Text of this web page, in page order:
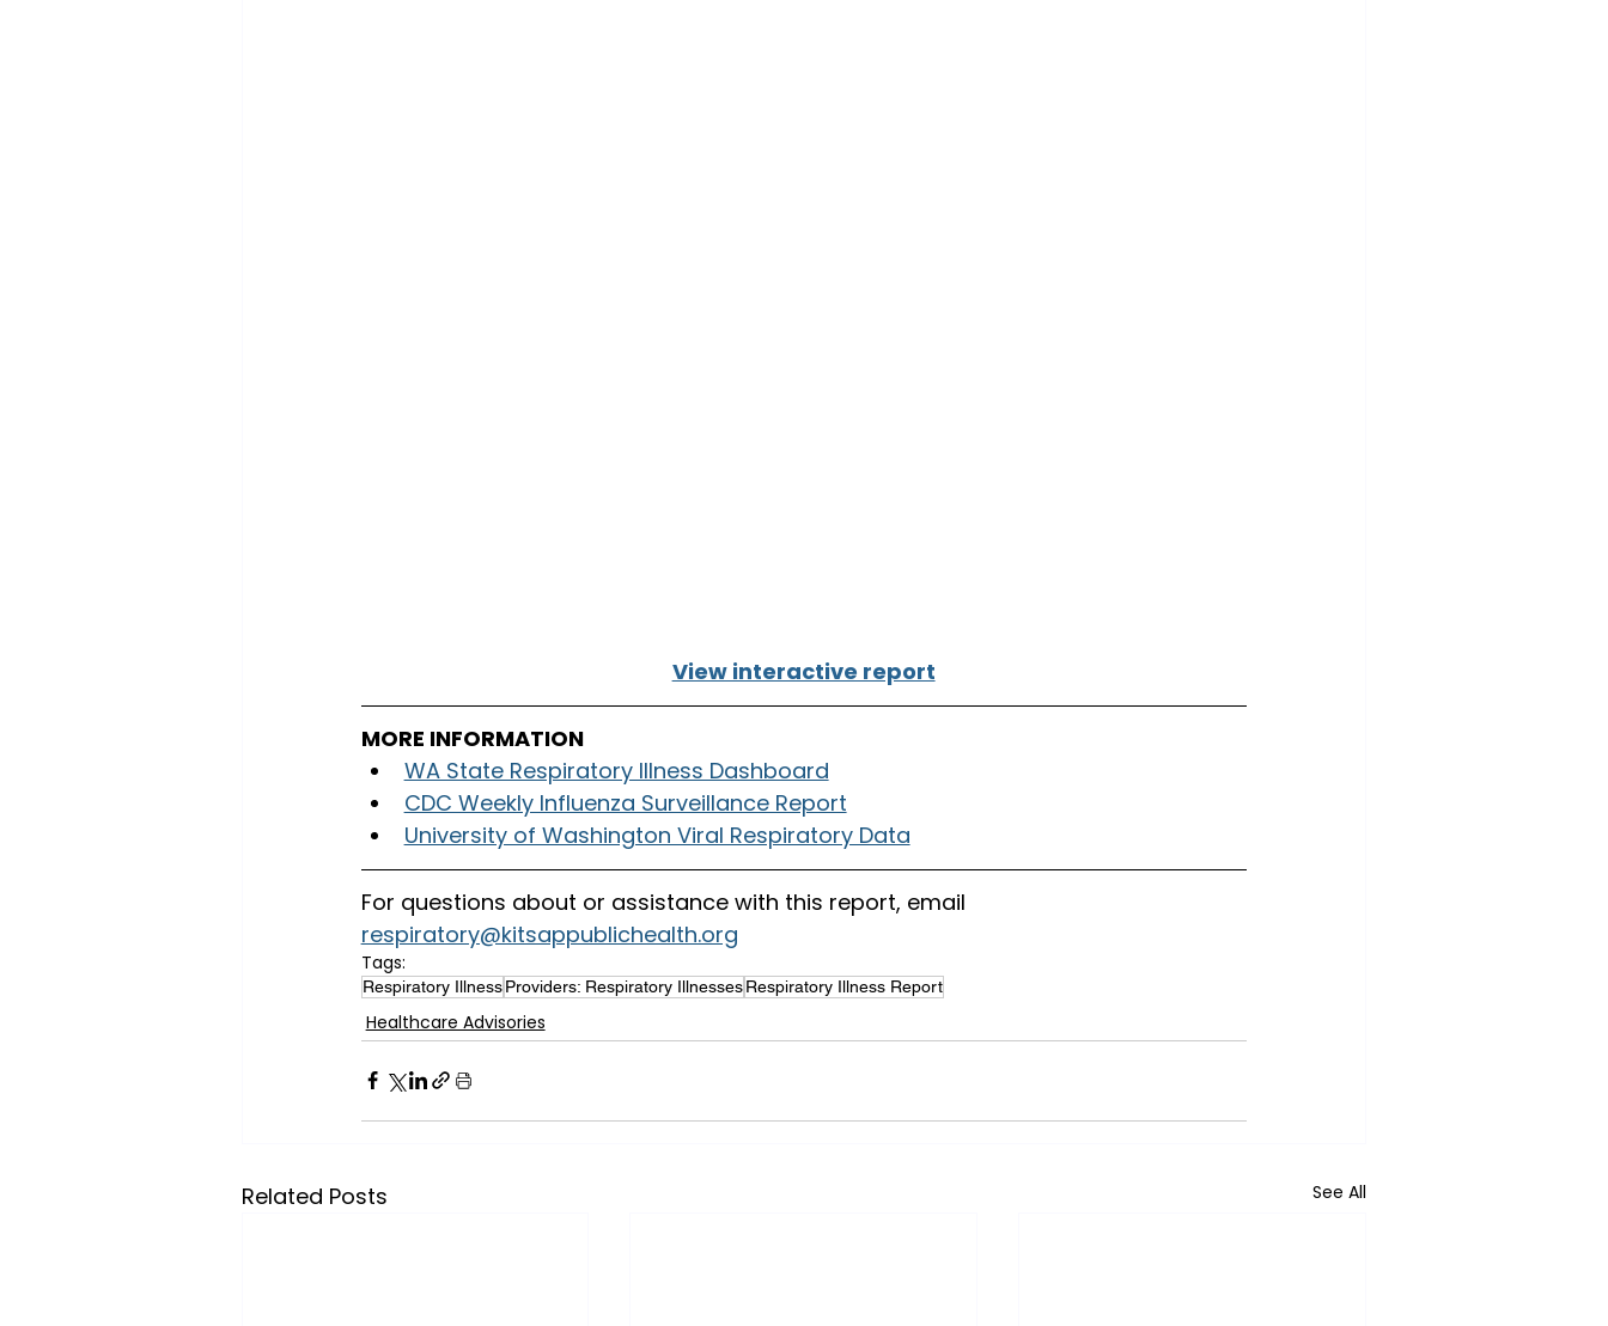
View interactive report
MORE INFORMATION
WA State Respiratory Illness Dashboard
CDC Weekly Influenza Surveillance Report
University of Washington Viral Respiratory Data
For questions about or assistance with this report, email
respiratory@kitsappublichealth.org
Tags:
Respiratory Illness Providers: Respiratory Illnesses Respiratory Illness Report
Healthcare Advisories
Related Posts See All